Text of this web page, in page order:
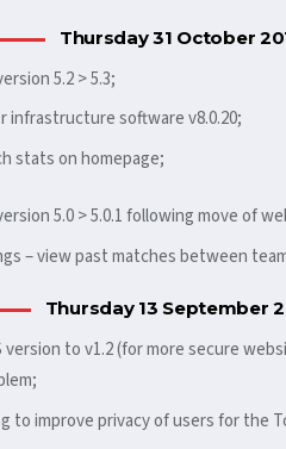
Thursday 31 October
5.2 > 5.3;
infrastructure software v8.0.20;
stats on homepage;
5.0 > 5.0.1 following move of
– view past matches between
Thursday 13 September
version to v1.2 (for more secure
to improve privacy of users for the